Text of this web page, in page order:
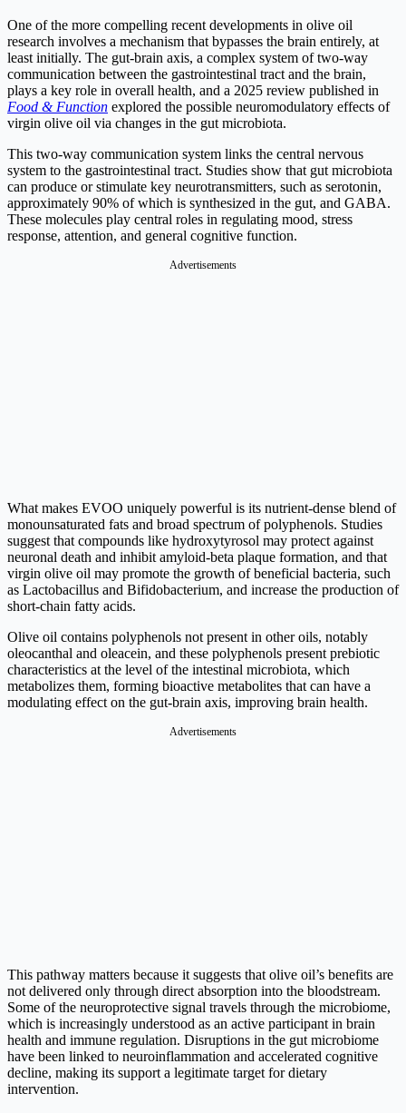
One of the more compelling recent developments in olive oil
research involves a mechanism that bypasses the brain entirely, at
least initially. The gut-brain axis, a complex system of two-way
communication between the gastrointestinal tract and the brain,
plays a key role in overall health, and a 2025 review published in
Food & Function explored the possible neuromodulatory effects of
virgin olive oil via changes in the gut microbiota.
This two-way communication system links the central nervous
system to the gastrointestinal tract. Studies show that gut microbiota
can produce or stimulate key neurotransmitters, such as serotonin,
approximately 90% of which is synthesized in the gut, and GABA.
These molecules play central roles in regulating mood, stress
response, attention, and general cognitive function.
Advertisements
What makes EVOO uniquely powerful is its nutrient-dense blend of
monounsaturated fats and broad spectrum of polyphenols. Studies
suggest that compounds like hydroxytyrosol may protect against
neuronal death and inhibit amyloid-beta plaque formation, and that
virgin olive oil may promote the growth of beneficial bacteria, such
as Lactobacillus and Bifidobacterium, and increase the production of
short-chain fatty acids.
Olive oil contains polyphenols not present in other oils, notably
oleocanthal and oleacein, and these polyphenols present prebiotic
characteristics at the level of the intestinal microbiota, which
metabolizes them, forming bioactive metabolites that can have a
modulating effect on the gut-brain axis, improving brain health.
Advertisements
This pathway matters because it suggests that olive oil’s benefits are
not delivered only through direct absorption into the bloodstream.
Some of the neuroprotective signal travels through the microbiome,
which is increasingly understood as an active participant in brain
health and immune regulation. Disruptions in the gut microbiome
have been linked to neuroinflammation and accelerated cognitive
decline, making its support a legitimate target for dietary
intervention.